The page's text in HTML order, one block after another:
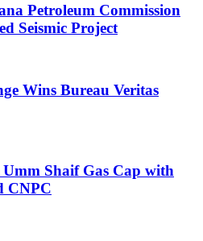
Petroleum Commission
Seismic Project
Wins Bureau Veritas
Shaif Gas Cap with
CNPC